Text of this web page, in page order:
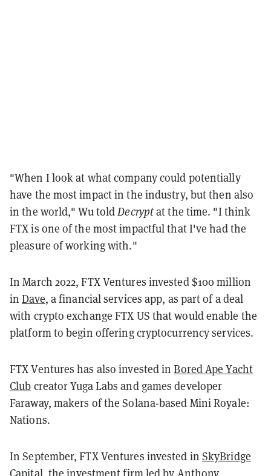
"When I look at what company could potentially
have the most impact in the industry, but then also
in the world," Wu toldDecryptat the time. "I think
FTX is one of the most impactful that I've had the
pleasure of working with."
In March 2022, FTX Ventures invested $100 million
inDave, a financial services app, as part of a deal
with crypto exchange FTX US that would enable the
platform to begin offering cryptocurrency services.
FTX Ventures has also invested inBored Ape Yacht
Club creator Yuga Labs and games developer
Faraway, makers of the Solana-based Mini Royale:
Nations.
In September, FTX Ventures invested in SkyBridge